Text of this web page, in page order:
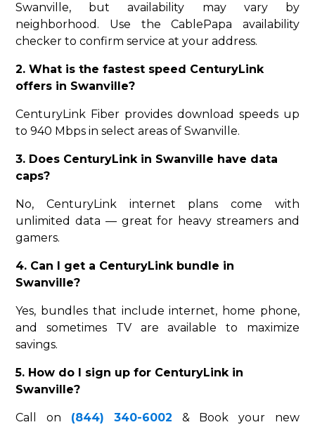
Swanville, but availability may vary by
neighborhood. Use the CablePapa availability
checker to confirm service at your address.
2. What is the fastest speed CenturyLink
offers in Swanville?
CenturyLink Fiber provides download speeds up
to 940 Mbps in select areas of Swanville.
3. Does CenturyLink in Swanville have data
caps?
No, CenturyLink internet plans come with
unlimited data — great for heavy streamers and
gamers.
4. Can I get a CenturyLink bundle in
Swanville?
Yes, bundles that include internet, home phone,
and sometimes TV are available to maximize
savings.
5. How do I sign up for CenturyLink in
Swanville?
Call on (844) 340-6002 & Book your new